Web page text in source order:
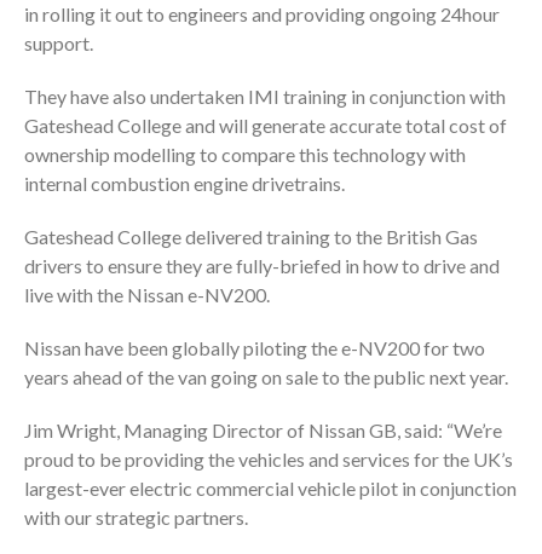
in rolling it out to engineers and providing ongoing 24hour
support.
They have also undertaken IMI training in conjunction with
Gateshead College and will generate accurate total cost of
ownership modelling to compare this technology with
internal combustion engine drivetrains.
Gateshead College delivered training to the British Gas
drivers to ensure they are fully-briefed in how to drive and
live with the Nissan e-NV200.
Nissan have been globally piloting the e-NV200 for two
years ahead of the van going on sale to the public next year.
Jim Wright, Managing Director of Nissan GB, said: “We’re
proud to be providing the vehicles and services for the UK’s
largest-ever electric commercial vehicle pilot in conjunction
with our strategic partners.